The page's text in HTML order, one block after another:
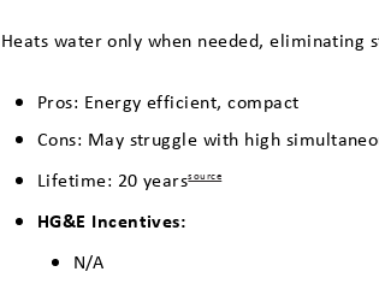
Heats water only when needed, eliminating
Pros: Energy efficient, compact
Cons: May struggle with high
Lifetime: 20 yearssource
HG&E Incentives:
N/A